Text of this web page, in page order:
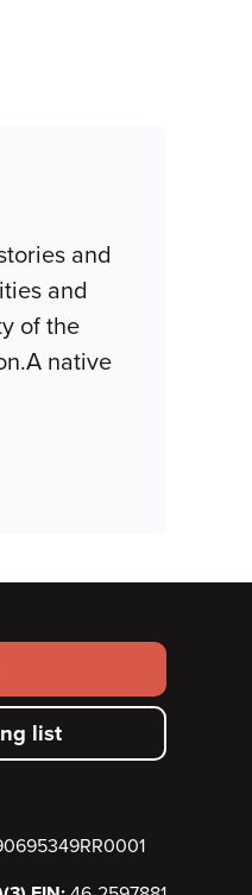
and
and
of the
native
list